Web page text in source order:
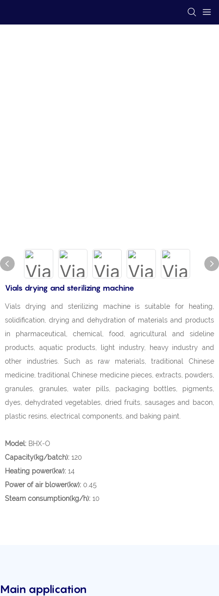
Vials drying and sterilizing machine
Vials drying and sterilizing machine is suitable for heating,
solidification, drying and dehydration of materials and products
in pharmaceutical, chemical, food, agricultural and sideline
products, aquatic products, light industry, heavy industry and
other industries. Such as raw materials, traditional Chinese
medicine, traditional Chinese medicine pieces, extracts, powders,
granules, granules, water pills, packaging bottles, pigments,
dyes, dehydrated vegetables, dried fruits, sausages and bacon,
plastic resins, electrical components, and baking paint.
Model: BHX-O
Capacity(kg/batch): 120
Heating power(kw): 14
Power of air blower(kw): 0.45
Steam consumption(kg/h): 10
Main application